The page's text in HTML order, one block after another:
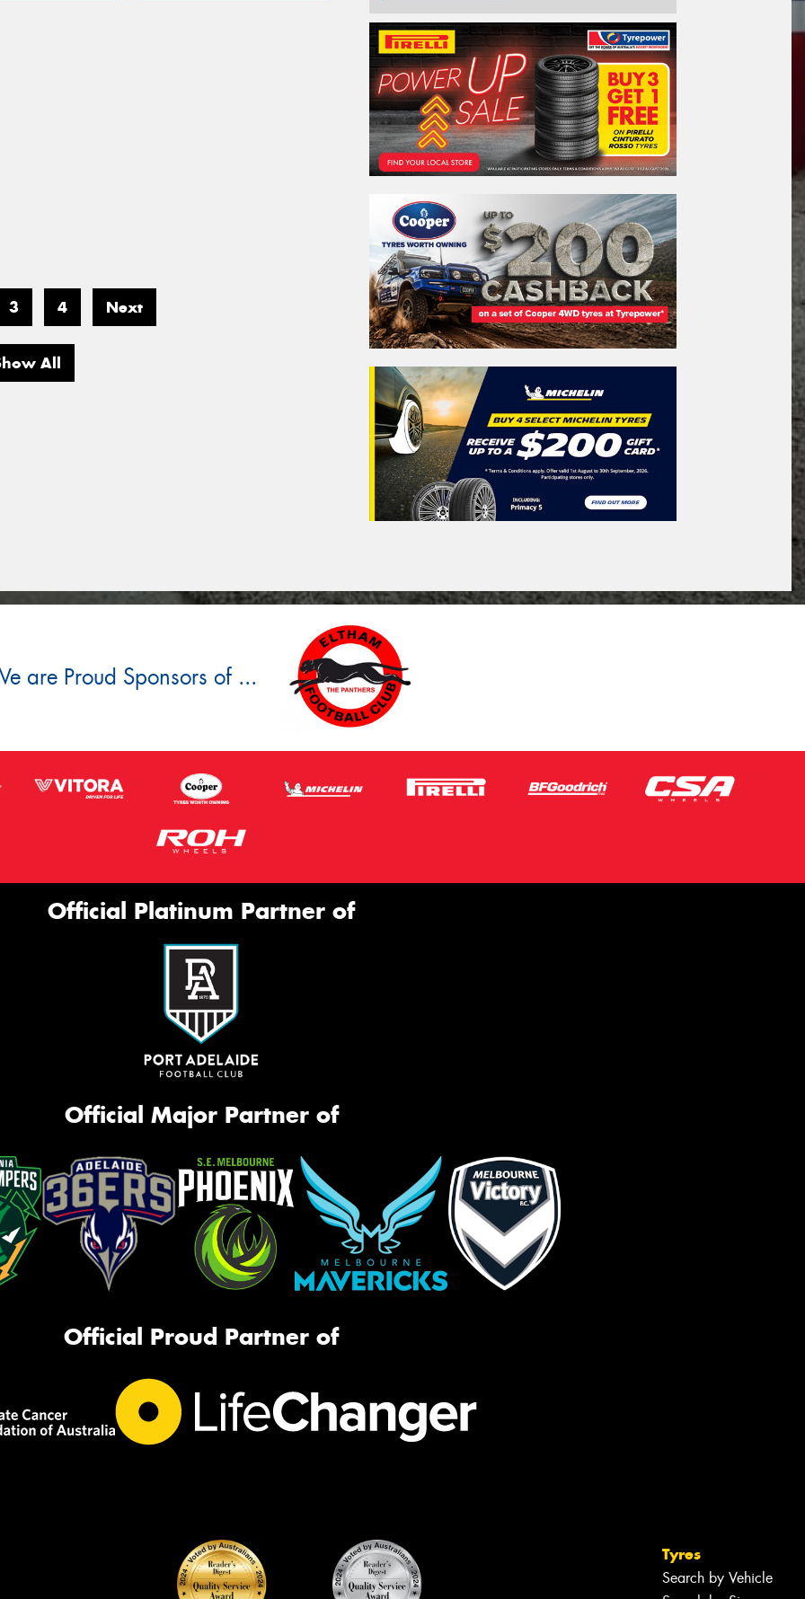
3 4 Next
All
are Proud Sponsors of ...
Official Platinum Partner of
Official Major Partner of
Official Proud Partner of
Tyres
Search by Vehicle